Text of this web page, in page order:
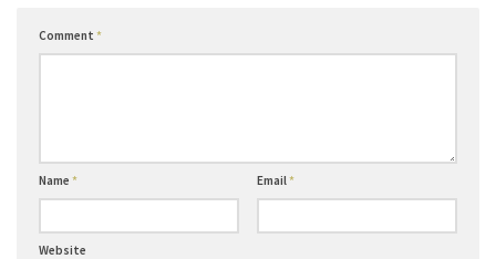
Comment *
Name * Email*
Website